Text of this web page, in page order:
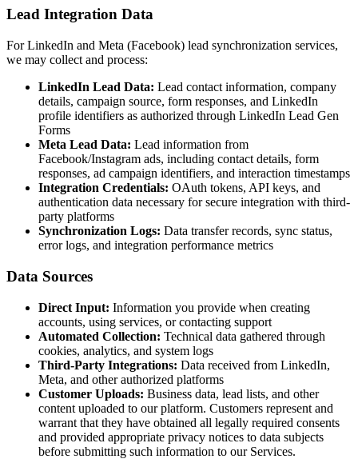
Lead Integration Data
For LinkedIn and Meta (Facebook) lead synchronization services,
we may collect and process:
LinkedIn Lead Data: Lead contact information, company
details, campaign source, form responses, and LinkedIn
profile identifiers as authorized through LinkedIn Lead Gen
Forms
Meta Lead Data: Lead information from
Facebook/Instagram ads, including contact details, form
responses, ad campaign identifiers, and interaction timestamps
Integration Credentials: OAuth tokens, API keys, and
authentication data necessary for secure integration with third-
party platforms
Synchronization Logs: Data transfer records, sync status,
error logs, and integration performance metrics
Data Sources
Direct Input: Information you provide when creating
accounts, using services, or contacting support
Automated Collection: Technical data gathered through
cookies, analytics, and system logs
Third-Party Integrations: Data received from LinkedIn,
Meta, and other authorized platforms
Customer Uploads: Business data, lead lists, and other
content uploaded to our platform. Customers represent and
warrant that they have obtained all legally required consents
and provided appropriate privacy notices to data subjects
before submitting such information to our Services.